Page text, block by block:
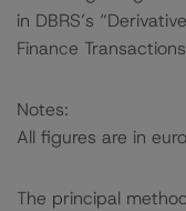
in DBRS’s
Finance
Notes:
All figures are in
The principal